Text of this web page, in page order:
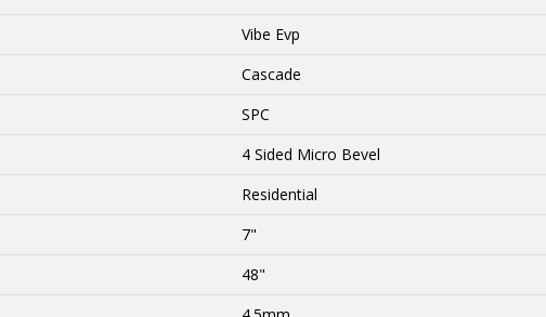
Vibe Evp
Cascade
SPC
4 Sided Micro Bevel
Residential
7"
48"